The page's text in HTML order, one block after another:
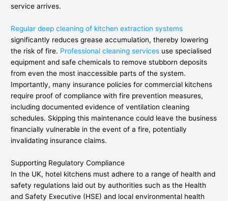
service arrives.
Regular deep cleaning of kitchen extraction systems
significantly reduces grease accumulation, thereby lowering
the risk of fire. Professional cleaning services use specialised
equipment and safe chemicals to remove stubborn deposits
from even the most inaccessible parts of the system.
Importantly, many insurance policies for commercial kitchens
require proof of compliance with fire prevention measures,
including documented evidence of ventilation cleaning
schedules. Skipping this maintenance could leave the business
financially vulnerable in the event of a fire, potentially
invalidating insurance claims.
Supporting Regulatory Compliance
In the UK, hotel kitchens must adhere to a range of health and
safety regulations laid out by authorities such as the Health
and Safety Executive (HSE) and local environmental health